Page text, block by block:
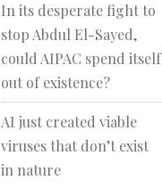
In its desperate fight to
stop Abdul El-Sayed,
could AIPAC spend itself
out of existence?
AI just created viable
viruses that don’t exist
in nature